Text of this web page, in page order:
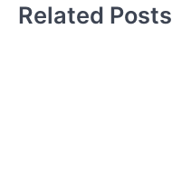
Related Posts